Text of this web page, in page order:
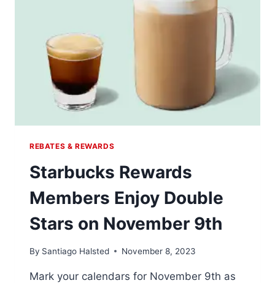
REBATES & REWARDS
Starbucks Rewards
Members Enjoy Double
Stars on November 9th
By Santiago Halsted November 8, 2023
Mark your calendars for November 9th as